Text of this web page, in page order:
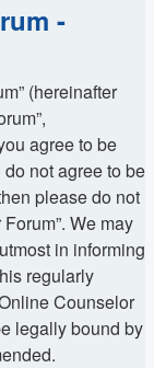
-
(hereinafter
agree to be
not agree to be
please do not
We may
in informing
regularly
Counselor
legally bound by